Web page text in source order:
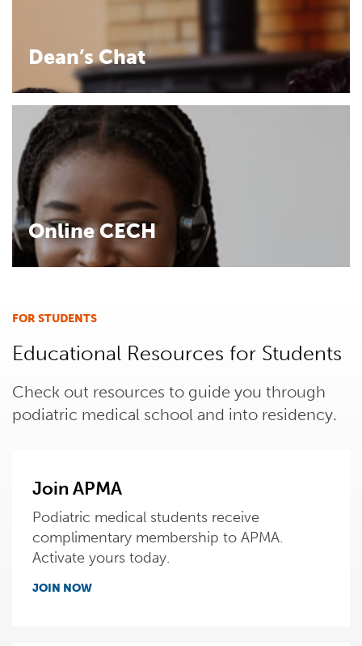
Dean’s Chat
Online CECH
FOR STUDENTS
Educational Resources for Students
Check out resources to guide you through
podiatric medical school and into residency.
Join APMA
Podiatric medical students receive
complimentary membership to APMA.
Activate yours today.
JOIN NOW